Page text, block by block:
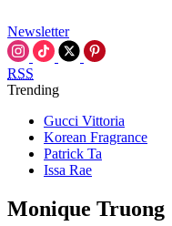
Newsletter
RSS
Trending
Gucci Vittoria
Korean Fragrance
Patrick Ta
Issa Rae
Monique Truong